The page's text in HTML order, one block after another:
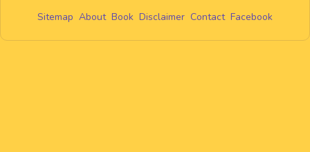
Sitemap About Book Disclaimer Contact Facebook